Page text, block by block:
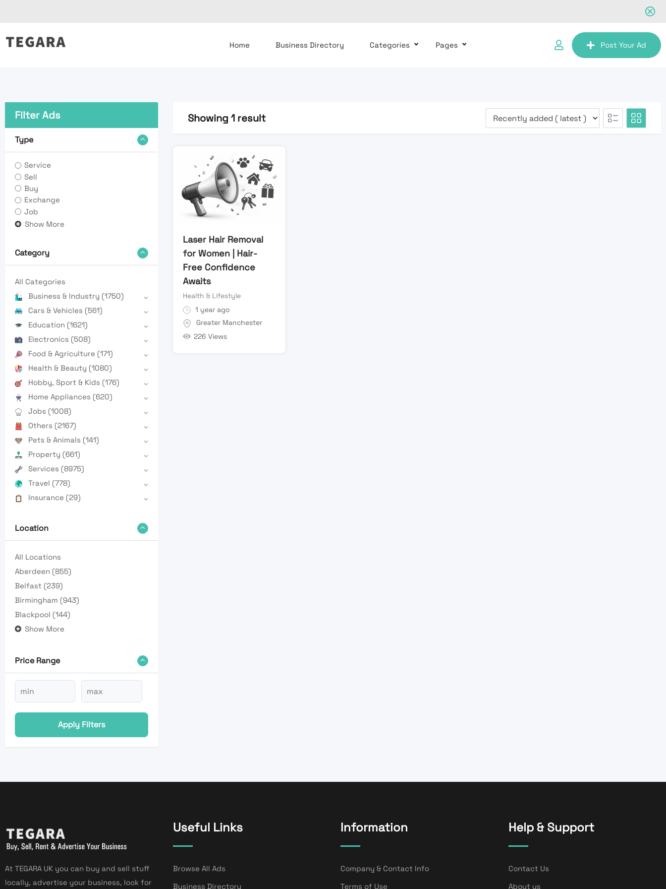
to
Home Business Directory Categories Pages Post Your Ad
Filter Ads
Type
Service
Sell
Buy
Exchange
Job
Show More
Category
All Categories
Business & Industry (1750)
Cars & Vehicles (561)
Education (1621)
Electronics (508)
Food & Agriculture (171)
Health & Beauty (1080)
Hobby, Sport & Kids (176)
Home Appliances (620)
Jobs (1008)
Others (2167)
Pets & Animals (141)
Property (661)
Services (8975)
Travel (778)
Insurance (29)
Location
All Locations
Aberdeen (855)
Belfast (239)
Birmingham (943)
Blackpool (144)
Show More
Price Range
Apply Filters
Showing 1 result
Laser Hair Removal
for Women | Hair-
Free Confidence
Awaits
Health & Lifestyle
1 year ago
Greater Manchester
226 Views
At TEGARA UK you can buy and sell stuff
locally, advertise your business, look for
Useful Links
Browse All Ads
Business Directory
Information
Company & Contact Info
Terms of Use
Help & Support
Contact Us
About us